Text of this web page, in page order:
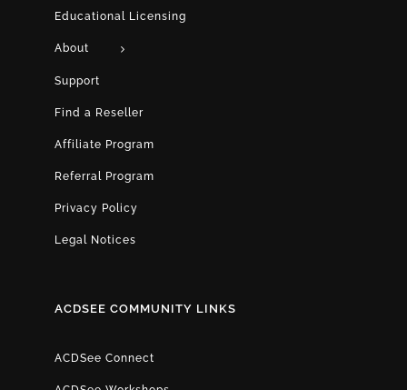
Educational Licensing
About
Support
Find a Reseller
Affiliate Program
Referral Program
Privacy Policy
Legal Notices
ACDSEE COMMUNITY LINKS
ACDSee Connect